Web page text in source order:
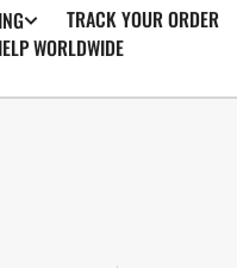
TRACK YOUR ORDER
WORLDWIDE